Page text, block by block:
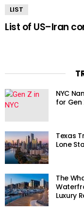
LIST
List of US–Iran
NYC
for Gen
Texas
Lone
The
Luxury